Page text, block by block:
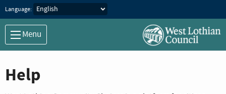
Language:
Menu
Help